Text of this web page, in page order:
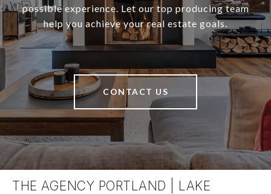
possible experience. Let our top producing team
help you achieve your real estate goals.
CONTACT US
THE AGENCY PORTLAND | LAKE